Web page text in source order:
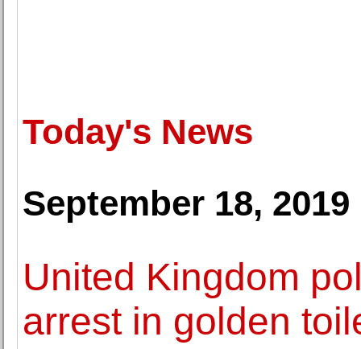
Today's News
September 18, 2019
United Kingdom
arrest in golden